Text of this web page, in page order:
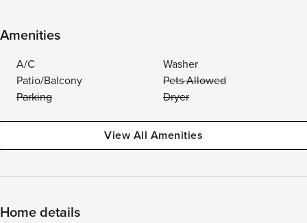
Amenities
A/C
Washer
Patio/Balcony
Pets Allowed
Parking
Dryer
View All Amenities
Home details